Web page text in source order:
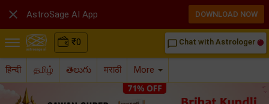
₹0 chat_bubble_outline Chat with Astrologer
हिन्दी தமிழ் తెలుగు मराठी More
 AstroSage AI App DOWNLOAD NOW